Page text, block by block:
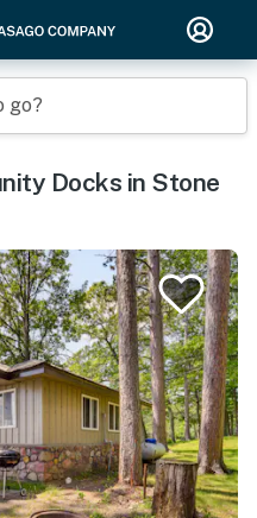
go?
Docks in Stone